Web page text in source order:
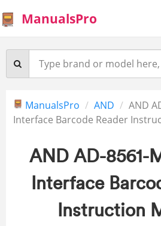
ManualsPro
ManualsPro AND
AND
Interface Barcode Reader
AND AD-8561-
Interface
Instruction